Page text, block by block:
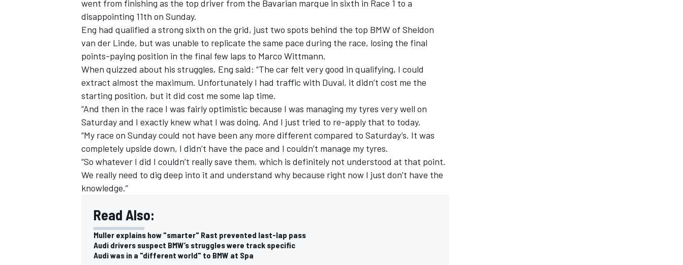
went from finishing as the top driver from the Bavarian marque in sixth in Race 1 to a
disappointing 11th on Sunday.
Eng had qualified a strong sixth on the grid, just two spots behind the top BMW of Sheldon
van der Linde, but was unable to replicate the same pace during the race, losing the final
points-paying position in the final few laps to Marco Wittmann.
When quizzed about his struggles, Eng said: “The car felt very good in qualifying, I could
extract almost the maximum. Unfortunately I had traffic with Duval, it didn’t cost me the
starting position, but it did cost me some lap time.
“And then in the race I was fairly optimistic because I was managing my tyres very well on
Saturday and I exactly knew what I was doing. And I just tried to re-apply that to today.
“My race on Sunday could not have been any more different compared to Saturday’s. It was
completely upside down, I didn’t have the pace and I couldn’t manage my tyres.
“So whatever I did I couldn’t really save them, which is definitely not understood at that point.
We really need to dig deep into it and understand why because right now I just don’t have the
knowledge.”
Read Also:
Muller explains how "smarter" Rast prevented last-lap pass
Audi drivers suspect BMW’s struggles were track specific
Audi was in a "different world" to BMW at Spa